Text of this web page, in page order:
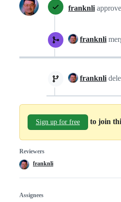
franknli
franknli
franknli
Sign up for free to join
Reviewers
franknli
Assignees